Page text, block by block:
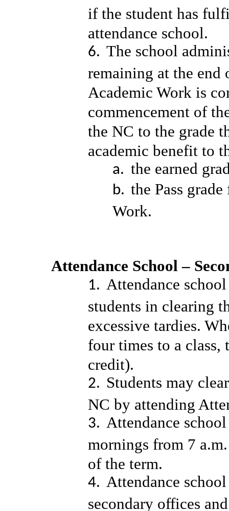
if the student has
attendance school.
The school
remaining at the end
Academic Work is
commencement of
the NC to the grade
academic benefit to
the earned
the Pass
Work.
Attendance School –
Attendance
students in clearing
excessive tardies.
four times to a class,
credit).
Students may
NC by attending
Attendance
mornings from 7
of the term.
Attendance
secondary offices